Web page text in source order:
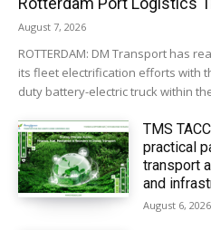
August 7, 2026
ROTTERDAM: DM Transport has
its fleet electrification efforts with
duty battery-electric truck within
TMS
practical
transport
and
August 6, 2026